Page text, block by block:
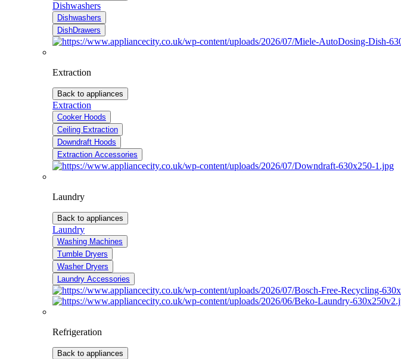
Dishwashers
Dishwashers
DishDrawers
Extraction
Back to appliances
Extraction
Cooker Hoods
Ceiling Extraction
Downdraft Hoods
Extraction Accessories
Laundry
Back to appliances
Laundry
Washing Machines
Tumble Dryers
Washer Dryers
Laundry Accessories
Refrigeration
Back to appliances